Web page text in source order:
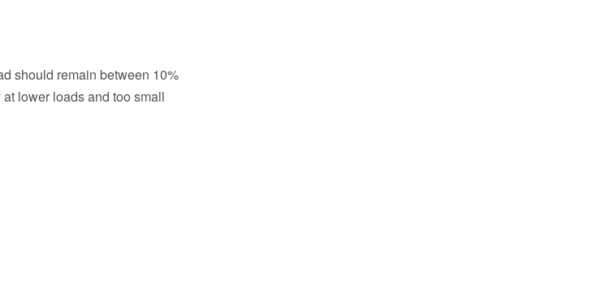
should remain between 10%
lower loads and too small